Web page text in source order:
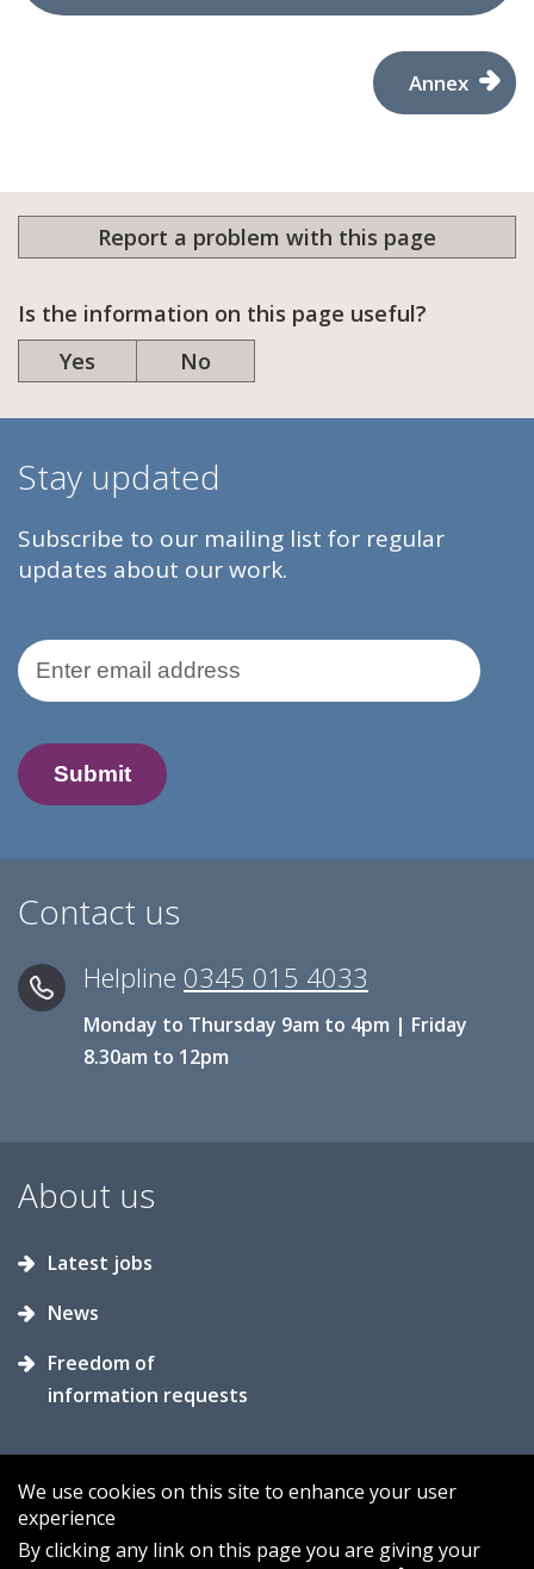
Annex
Report a problem with this page
Is the information on this page useful?
Yes
No
Stay updated
Subscribe to our mailing list for regular
updates about our work.
Email Address
Contact us
Helpline 0345 015 4033
Monday to Thursday 9am to 4pm | Friday
8.30am to 12pm
About us
Latest jobs
News
Freedom of
information requests
Accessibility Contact us Cookies
We use cookies on this site to enhance your user
experience
By clicking any link on this page you are giving your